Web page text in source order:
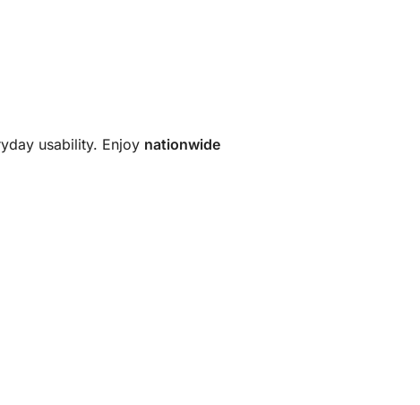
usability. Enjoy nationwide